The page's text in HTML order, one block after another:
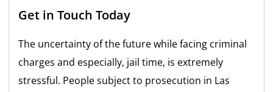
Get in Touch Today
The uncertainty of the future while facing criminal
charges and especially, jail time, is extremely
stressful. People subject to prosecution in Las